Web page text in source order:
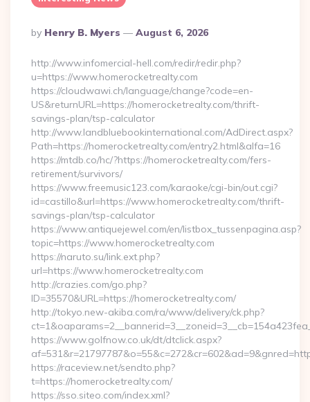
Posted
By
By Henry B. Myers August 6, 2026
http://www.infomercial-hell.com/redir/redir.php?
u=https://www.homerocketrealty.com
https://cloudwawi.ch/language/change?code=en-
US&returnURL=https://homerocketrealty.com/thrift-
savings-plan/tsp-calculator
http://www.landbluebookinternational.com/AdDirect.aspx?
Path=https://homerocketrealty.com/entry2.html&alfa=16
https://mtdb.co/hc/?https://homerocketrealty.com/fers-
retirement/survivors/
https://www.freemusic123.com/karaoke/cgi-bin/out.cgi?
id=castillo&url=https://www.homerocketrealty.com/thrift-
savings-plan/tsp-calculator
https://www.antiquejewel.com/en/listbox_tussenpagina.asp?
topic=https://www.homerocketrealty.com
https://naruto.su/link.ext.php?
url=https://www.homerocketrealty.com
http://crazies.com/go.php?
ID=35570&URL=https://homerocketrealty.com/
http://tokyo.new-akiba.com/ra/www/delivery/ck.php?
https://www.golfnow.co.uk/dt/dtclick.aspx?
https://raceview.net/sendto.php?
t=https://homerocketrealty.com/
https://sso.siteo.com/index.xml?